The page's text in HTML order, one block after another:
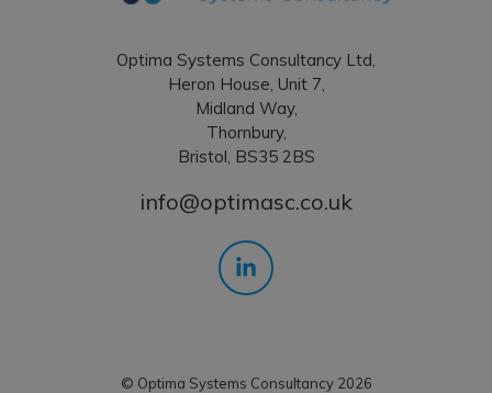
Optima Systems Consultancy Ltd,
Heron House, Unit 7,
Midland Way,
Thornbury,
Bristol, BS35 2BS
info@optimasc.co.uk
© Optima Systems Consultancy 2026